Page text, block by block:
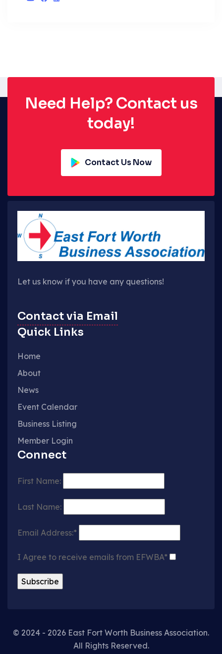
Need Help? Contact us
today!
Contact Us Now
Let us know if you have any questions!
Contact via Email
Quick Links
Home
About
News
Event Calendar
Business Listing
Member Login
Connect
First Name:
Last Name:
Email Address:*
I Agree to receive emails from EFWBA*
© 2024 - 2026 East Fort Worth Business Association.
All Rights Reserved.